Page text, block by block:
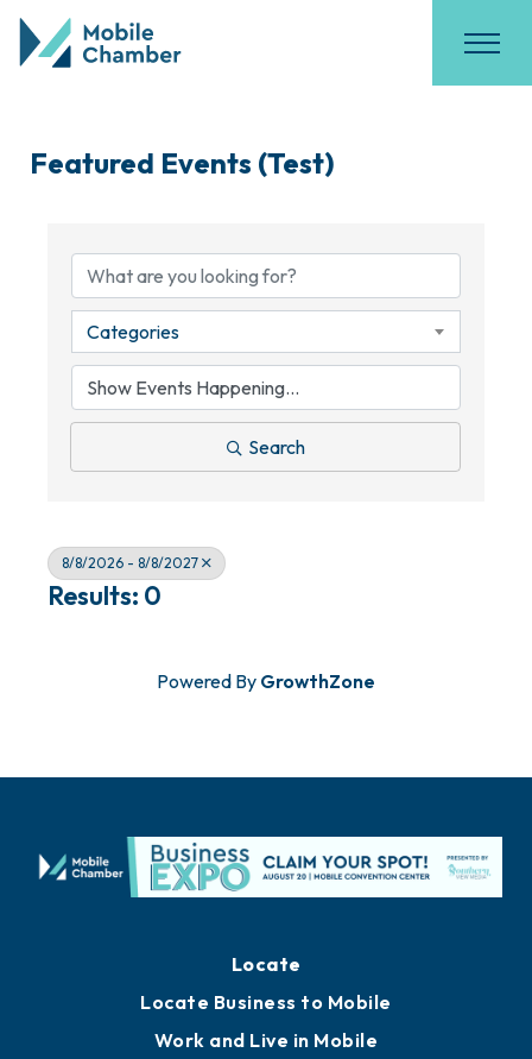
Featured Events (Test)
Categories
Search
8/8/2026 - 8/8/2027
Results: 0
Powered By GrowthZone
Locate
Locate Business to Mobile
Work and Live in Mobile